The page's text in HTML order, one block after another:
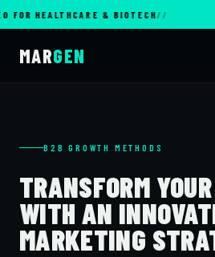
HEALTHCARE & BIOTECH
MARGEN
B2B GROWTH METHODS
TRANSFORM
WITH AN
MARKETING